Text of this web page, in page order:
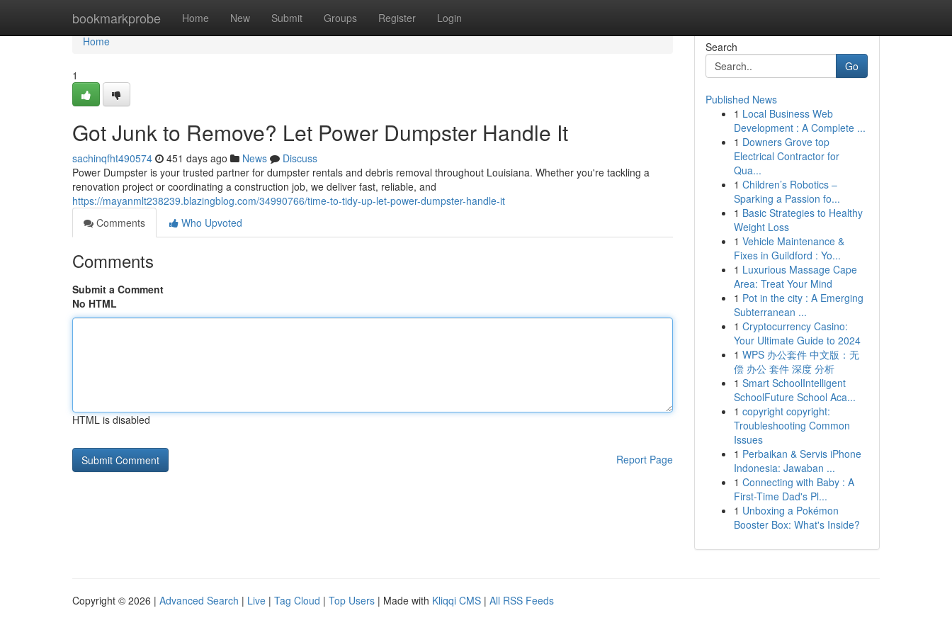
bookmarkprobe Home New Submit Groups Register Login
Home
Home
1
Got Junk to Remove? Let Power Dumpster Handle It
sachinqfht490574 451 days ago News
Discuss
Power Dumpster is your trusted partner for dumpster rentals and debris removal throughout Louisiana. Whether you're tackling a
renovation project or coordinating a construction job, we deliver fast, reliable, and
https://mayanmlt238239.blazingblog.com/34990766/time-to-tidy-up-let-power-dumpster-handle-it
Comments
Who Upvoted
Comments
Submit a Comment
No HTML
HTML is disabled
Report Page
Search
Go
Published News
1 Local Business Web
Development : A Complete ...
1 Downers Grove top
Electrical Contractor for
Qua...
1 Children’s Robotics –
Sparking a Passion fo...
1 Basic Strategies to Healthy
Weight Loss
1 Vehicle Maintenance &
Fixes in Guildford : Yo...
1 Luxurious Massage Cape
Area: Treat Your Mind
1 Pot in the city : A Emerging
Subterranean ...
1 Cryptocurrency Casino:
Your Ultimate Guide to 2024
1 WPS 办公套件 中文版：无
偿 办公 套件 深度 分析
1 Smart SchoolIntelligent
SchoolFuture School Aca...
1 copyright copyright:
Troubleshooting Common
Issues
1 Perbaikan & Servis iPhone
Indonesia: Jawaban ...
1 Connecting with Baby : A
First-Time Dad's Pl...
1 Unboxing a Pokémon
Booster Box: What's Inside?
Copyright © 2026 | Advanced Search | Live | Tag Cloud | Top Users | Made with Kliqqi CMS | All RSS Feeds